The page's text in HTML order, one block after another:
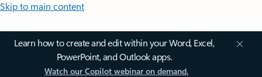
Skip to main content
Learn how to create and edit within your Word, Excel,
PowerPoint, and Outlook apps.
Watch our Copilot webinar on demand.